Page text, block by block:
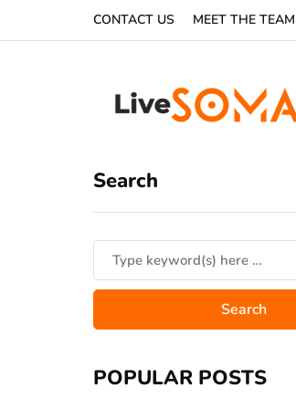
CONTACT US MEET THE TEAM
Search
POPULAR POSTS